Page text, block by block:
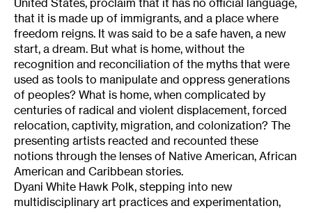
United States, proclaim that it has no official language,
that it is made up of immigrants, and a place where
freedom reigns. It was said to be a safe haven, a new
start, a dream. But what is home, without the
recognition and reconciliation of the myths that were
used as tools to manipulate and oppress generations
of peoples? What is home, when complicated by
centuries of radical and violent displacement, forced
relocation, captivity, migration, and colonization? The
presenting artists reacted and recounted these
notions through the lenses of Native American, African
American and Caribbean stories.
Dyani White Hawk Polk, stepping into new
multidisciplinary art practices and experimentation,